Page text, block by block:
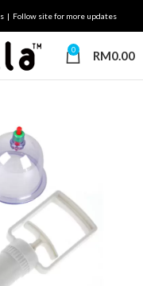
| Follow site for more updates
0 RM0.00